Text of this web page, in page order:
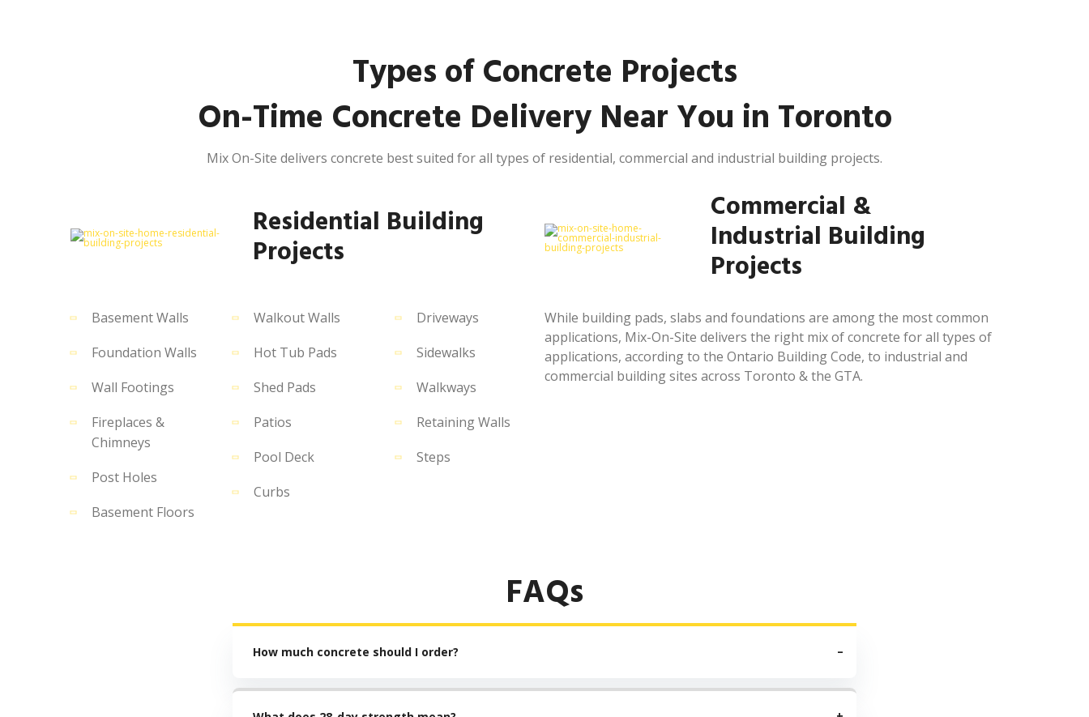
Types of Concrete Projects
On-Time Concrete Delivery Near You in Toronto
Mix On-Site delivers concrete best suited for all types of residential, commercial and industrial building projects.
Residential Building
Projects
Commercial &
Industrial Building
Projects
Basement Walls
Foundation Walls
Wall Footings
Fireplaces &
Chimneys
Post Holes
Basement Floors
Walkout Walls
Hot Tub Pads
Shed Pads
Patios
Pool Deck
Curbs
Driveways
Sidewalks
Walkways
Retaining Walls
Steps
While building pads, slabs and foundations are among the most common
applications, Mix-On-Site delivers the right mix of concrete for all types of
applications, according to the Ontario Building Code, to industrial and
commercial building sites across Toronto & the GTA.
FAQs
How much concrete should I order?